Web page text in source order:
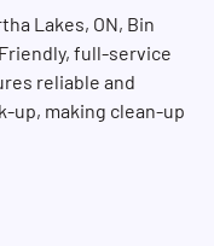
Lakes, ON, Bin
full-service
reliable and
up, making clean-up